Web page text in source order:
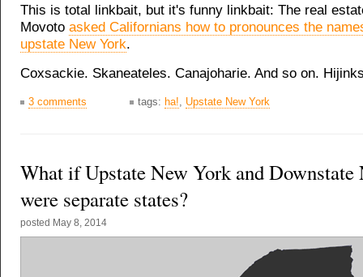
This is total linkbait, but it's funny linkbait: The real
Movoto asked Californians how to pronounces the
upstate New York.
Coxsackie. Skaneateles. Canajoharie. And so on.
3 comments tags: ha!, Upstate New York
What if Upstate New York and Downstate
were separate states?
posted May 8, 2014